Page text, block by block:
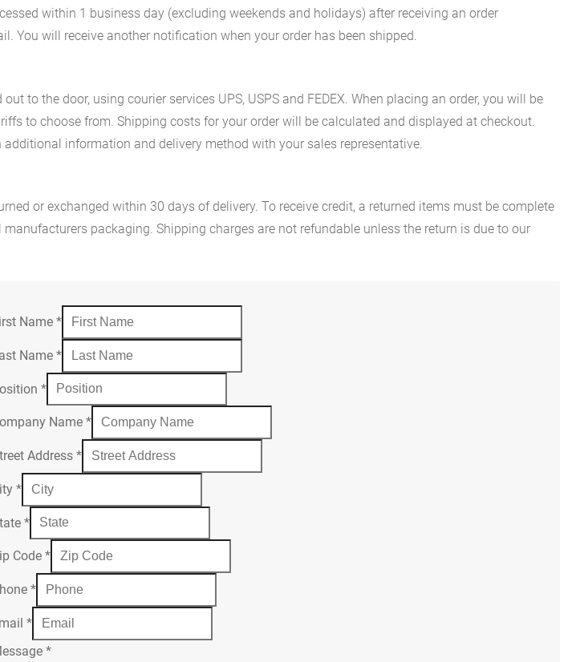
within 1 business day (excluding weekends and holidays) after receiving an order
You will receive another notification when your order has been shipped.
out to the door, using courier services UPS, USPS and FEDEX. When placing an order, you will be
to choose from. Shipping costs for your order will be calculated and displayed at checkout.
additional information and delivery method with your sales representative.
or exchanged within 30 days of delivery. To receive credit, a returned items must be complete
packaging. Shipping charges are not refundable unless the return is due to our
Name*
Name*
*
Name*
Address*
*
*
Code*
*
*
*